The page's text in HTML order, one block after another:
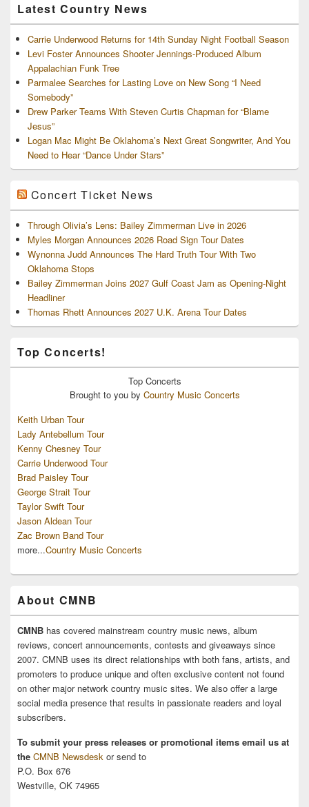
Latest Country News
Carrie Underwood Returns for 14th Sunday Night Football Season
Levi Foster Announces Shooter Jennings-Produced Album
Appalachian Funk Tree
Parmalee Searches for Lasting Love on New Song “I Need
Somebody”
Drew Parker Teams With Steven Curtis Chapman for “Blame
Jesus”
Logan Mac Might Be Oklahoma’s Next Great Songwriter, And You
Need to Hear “Dance Under Stars”
Concert Ticket News
Through Olivia’s Lens: Bailey Zimmerman Live in 2026
Myles Morgan Announces 2026 Road Sign Tour Dates
Wynonna Judd Announces The Hard Truth Tour With Two
Oklahoma Stops
Bailey Zimmerman Joins 2027 Gulf Coast Jam as Opening-Night
Headliner
Thomas Rhett Announces 2027 U.K. Arena Tour Dates
Top Concerts!
Top Concerts
Brought to you by Country Music Concerts
Keith Urban Tour
Lady Antebellum Tour
Kenny Chesney Tour
Carrie Underwood Tour
Brad Paisley Tour
George Strait Tour
Taylor Swift Tour
Jason Aldean Tour
Zac Brown Band Tour
more...Country Music Concerts
About CMNB
CMNB has covered mainstream country music news, album
reviews, concert announcements, contests and giveaways since
2007. CMNB uses its direct relationships with both fans, artists, and
promoters to produce unique and often exclusive content not found
on other major network country music sites. We also offer a large
social media presence that results in passionate readers and loyal
subscribers.
To submit your press releases or promotional items email us at
the CMNB Newsdesk or send to
P.O. Box 676
Westville, OK 74965